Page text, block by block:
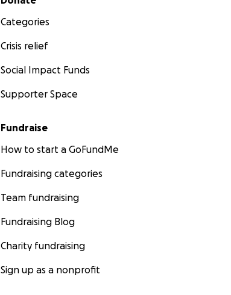
Categories
Crisis relief
Social Impact Funds
Supporter Space
Fundraise
How to start a GoFundMe
Fundraising categories
Team fundraising
Fundraising Blog
Charity fundraising
Sign up as a nonprofit